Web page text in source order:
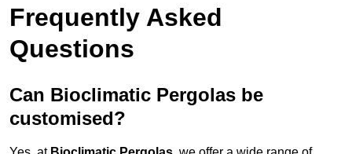
Frequently Asked
Questions
Can Bioclimatic Pergolas be
customised?